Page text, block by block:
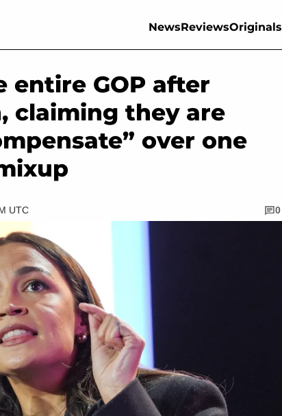
NewsReviewsOriginals
entire GOP after
claiming they are
over one
UTC 0